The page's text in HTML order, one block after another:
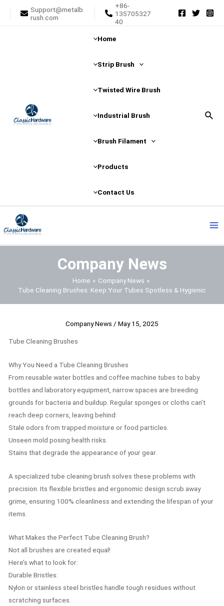
Support@metalb
rush.com
+86-
135705327
40
Home
Strip Brush
Twisted Wire Brush
Industrial Brush
Brush Filament
Products
Contact Us
Company News
Home
Company News
Tube Cleaning Brushes: Keep Your Tubes Spotless & Hygienic
Company News / May 15, 2025
Tube Cleaning Brushes
Why You Need a Tube Cleaning Brushes
From reusable water bottles and coffee machine tubes to baby
bottles and laboratory equipment, narrow spaces are breeding
grounds for bacteria and buildup. Regular sponges or cloths can’t
reach deep corners, leaving behind:
Stale odors from trapped moisture or food particles.
Unseen mold posing health risks.
Stains that degrade the appearance of your gear.
A specialized tube cleaning brush solves these problems with
precision. Its flexible bristles and ergonomic design scrub away
grime, ensuring 100% cleanliness and extending the lifespan of your
items.
What Makes the Perfect Tube Cleaning Brush?
Not all brushes are created equal!
Here’s what to look for:
Durable Bristles:
Nylon or stainless steel bristles handle tough residues without
scratching surfaces.
navigation